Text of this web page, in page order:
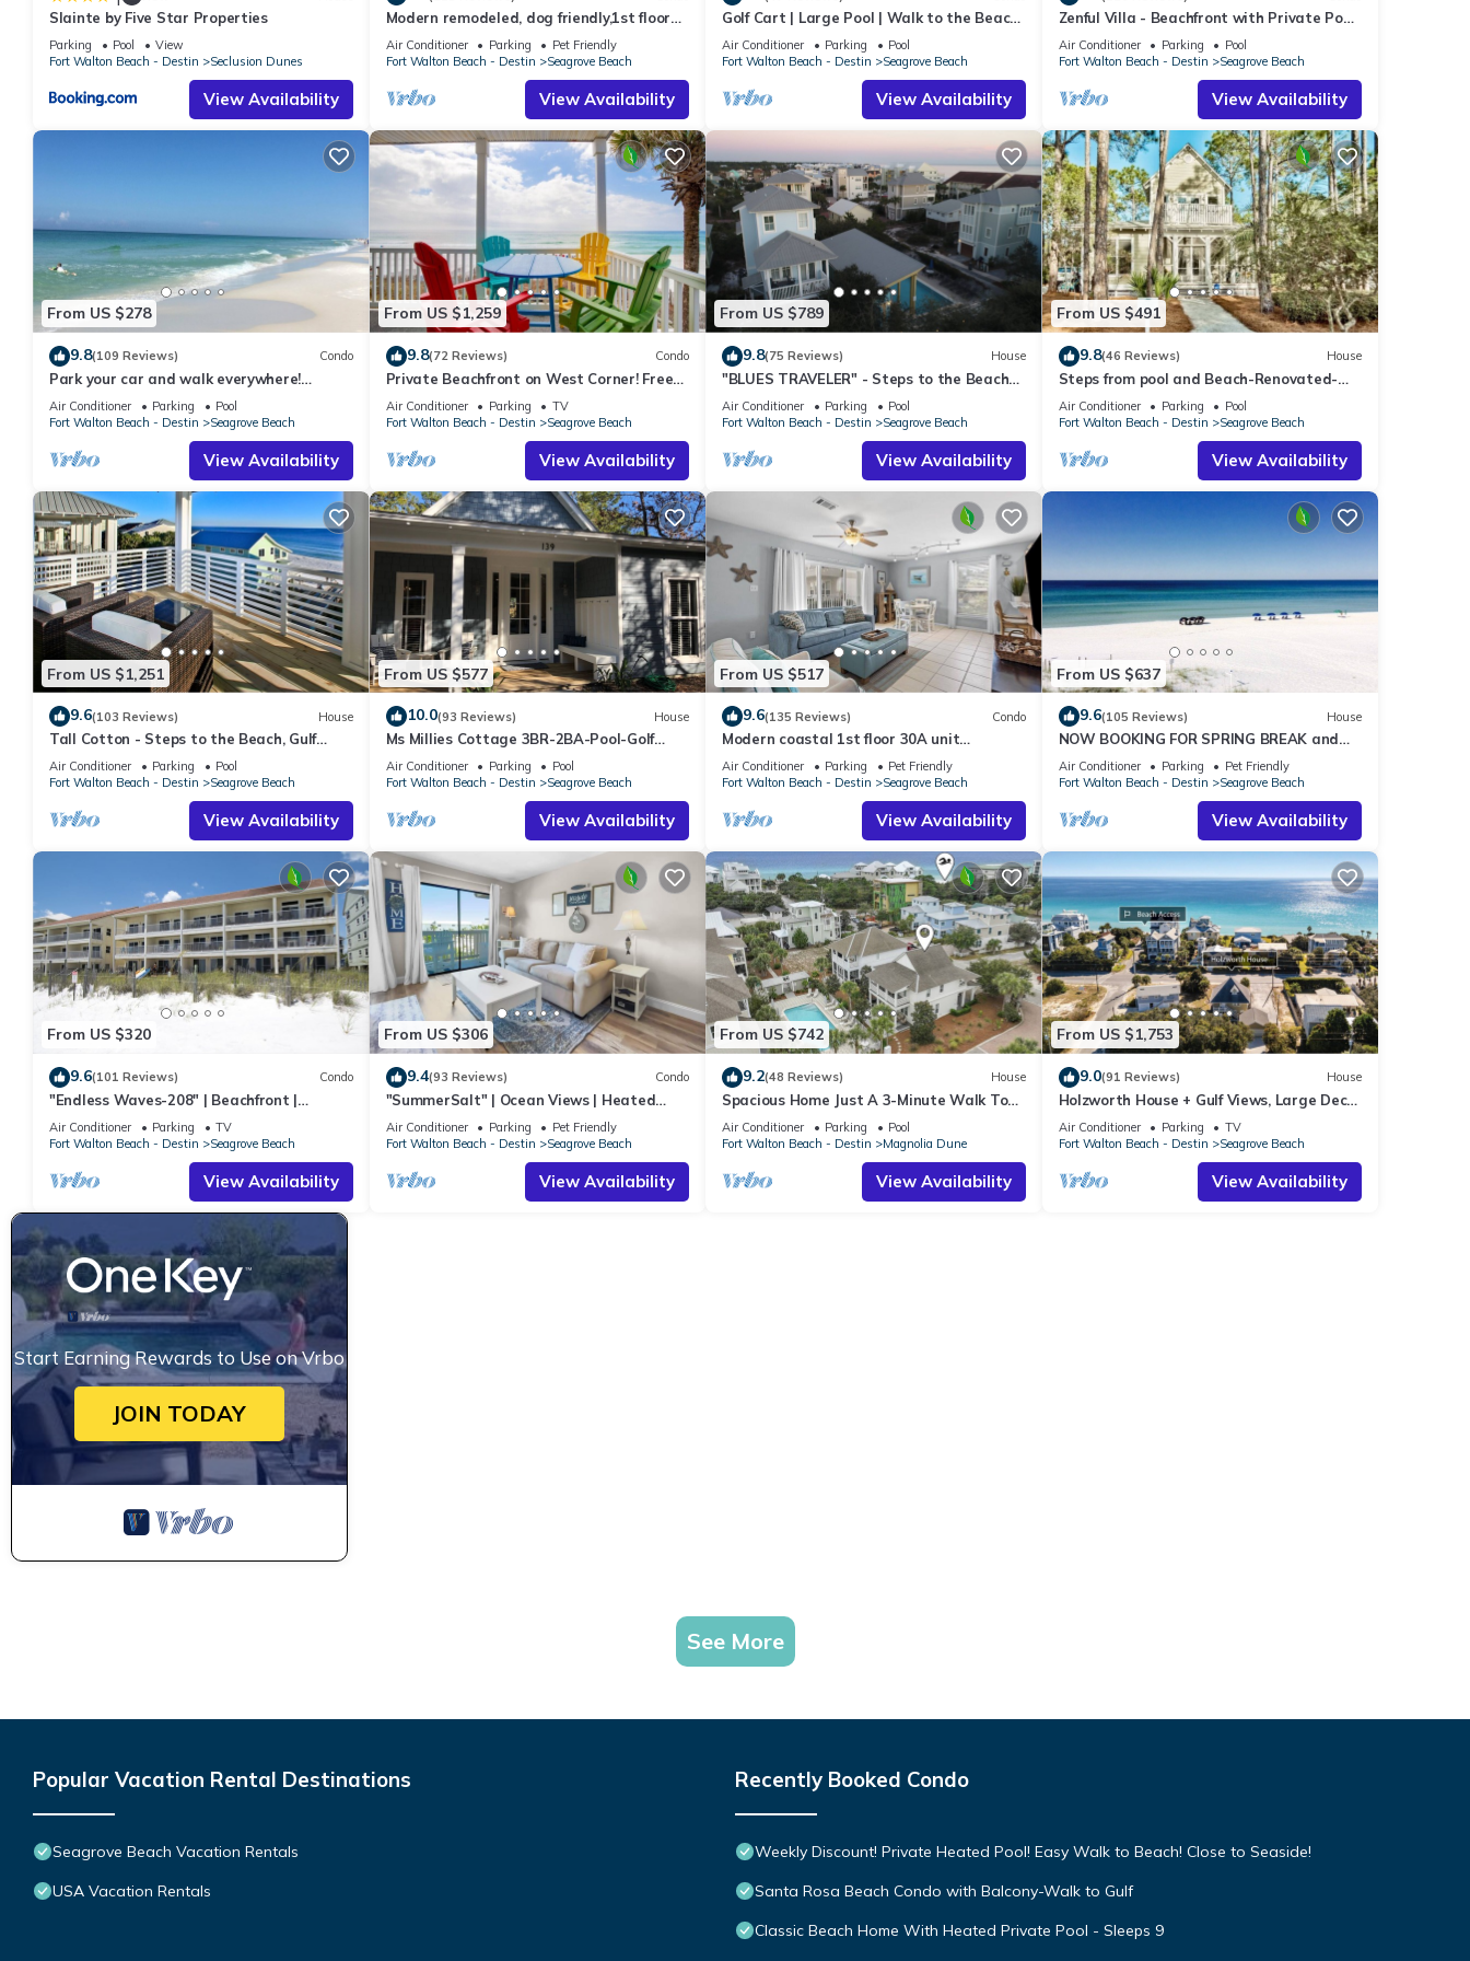
Slainte by Five Star Properties
Parking Pool
View
Fort Walton Beach - Destin
Seclusion Dunes
View Availability
Modern remodeled, dog friendly,1st floor
condo, steps to beaches & restaurants!
Air Conditioner Parking
Pet Friendly
Fort Walton Beach - Destin
Seagrove Beach
View Availability
Golf Cart | Large Pool | Walk to the Beach
| Sleeps 6 | Heron's Watch 7206
Air Conditioner Parking
Pool
Fort Walton Beach - Destin
Seagrove Beach
View Availability
Zenful Villa - Beachfront with Private Pool,
Private Beach Access & Gulf Views
Air Conditioner Parking
Pool
Fort Walton Beach - Destin
Seagrove Beach
View Availability
From US $278
9.8(109 Reviews) Condo
Park your car and walk everywhere!
Including the new beach access!
Air Conditioner Parking
Pool
Fort Walton Beach - Destin
Seagrove Beach
View Availability
From US $1,259
9.8(72 Reviews) Condo
Private Beachfront on West Corner! Free
Setups March-Oct! Deck access to beach!
Air Conditioner Parking
TV
Fort Walton Beach - Destin
Seagrove Beach
View Availability
From US $789
9.8(75 Reviews) House
"BLUES TRAVELER" - Steps to the Beach
Access *4 Beach Cruisers*
Air Conditioner Parking
Pool
Fort Walton Beach - Destin
Seagrove Beach
View Availability
From US $491
9.8(46 Reviews) House
Steps from pool and Beach-Renovated-
`Texas Tide`
Air Conditioner Parking
Pool
Fort Walton Beach - Destin
Seagrove Beach
View Availability
From US $1,251
9.6(103 Reviews) House
Tall Cotton - Steps to the Beach, Gulf
Views, 5BR Luxury Home on 30A
Air Conditioner Parking
Pool
Fort Walton Beach - Destin
Seagrove Beach
View Availability
From US $577
10.0(93 Reviews) House
Ms Millies Cottage 3BR-2BA-Pool-Golf
Cart option-Pool-Public Beach 5 minute
walk
Air Conditioner Parking
Pool
Fort Walton Beach - Destin
Seagrove Beach
View Availability
From US $517
9.6(135 Reviews) Condo
Modern coastal 1st floor 30A unit
w/walkability to restaurants & beach!
Air Conditioner Parking
Pet Friendly
Fort Walton Beach - Destin
Seagrove Beach
View Availability
From US $637
9.6(105 Reviews) House
NOW BOOKING FOR SPRING BREAK and
SUMMER. DOG FRIENDLY WITH PET FEE.
Air Conditioner Parking
Pet Friendly
Fort Walton Beach - Destin
Seagrove Beach
View Availability
From US $320
9.6(101 Reviews) Condo
"Endless Waves-208" | Beachfront |
Stunning Beach Views | Bike to Seaside
Air Conditioner Parking
TV
Fort Walton Beach - Destin
Seagrove Beach
View Availability
From US $306
9.4(93 Reviews) Condo
"SummerSalt" | Ocean Views | Heated
Community Pool and Hot tub | Dog
Friendly
Air Conditioner Parking
Pet Friendly
Fort Walton Beach - Destin
Seagrove Beach
View Availability
From US $742
9.2(48 Reviews) House
Spacious Home Just A 3-Minute Walk To
Beach Access + Large Community Pool
Air Conditioner Parking
Pool
Fort Walton Beach - Destin
Magnolia Dune
View Availability
From US $1,753
9.0(91 Reviews) House
Holzworth House + Gulf Views, Large Decks
& Bikes
Air Conditioner Parking
TV
Fort Walton Beach - Destin
Seagrove Beach
View Availability
Start Earning Rewards to Use on Vrbo
JOIN TODAY
See More
Popular Vacation Rental Destinations
Seagrove Beach Vacation Rentals
USA Vacation Rentals
Recently Booked Condo
Weekly Discount! Private Heated Pool! Easy Walk to Beach! Close to Seaside!
Santa Rosa Beach Condo with Balcony-Walk to Gulf
Classic Beach Home With Heated Private Pool - Sleeps 9